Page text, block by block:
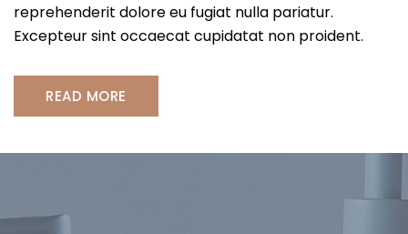
reprehenderit dolore eu fugiat nulla pariatur.
Excepteur sint occaecat cupidatat non proident.
READ MORE